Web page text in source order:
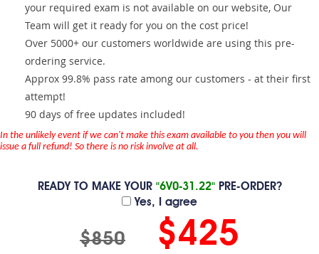
your required exam is not available on our website, Our
Team will get it ready for you on the cost price!
Over 5000+ our customers worldwide are using this pre-
ordering service.
Approx 99.8% pass rate among our customers - at their first
attempt!
90 days of free updates included!
In the unlikely event if we can't make this exam available to you then you will
issue a full refund! So there is no risk involve at all.
READY TO MAKE YOUR "6V0-31.22"PRE-ORDER?
Yes, I agree
$850 $425